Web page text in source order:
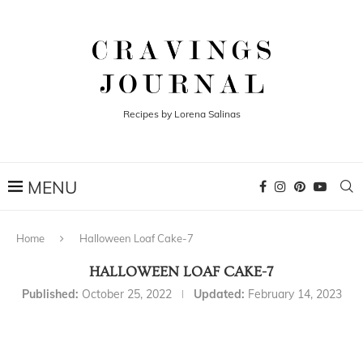
Recipes by Lorena Salinas
Home Halloween Loaf Cake-7
HALLOWEEN LOAF CAKE-7
Published: October 25, 2022 Updated: February 14, 2023